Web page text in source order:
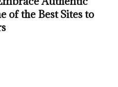
of the Best Sites to